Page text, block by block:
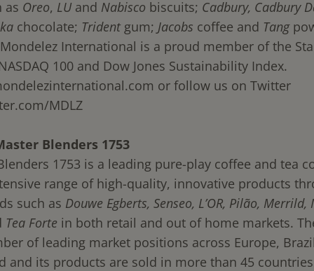
as Oreo, LU and Nabisco biscuits; Cadbury, Cadbury
chocolate; Tridentgum; Jacobs coffee and Tang
International is a proud member of the
100 and Dow Jones Sustainability Index.
or follow us on Twitter
MDLZ
Blenders 1753
1753 is a leading pure-play coffee and tea
range of high-quality, innovative products
such as Douwe Egberts, Senseo, L’OR, Pilão, Merrild,
Tea Forte in both retail and out of home markets.
of leading market positions across Europe,
and its products are sold in more than 45